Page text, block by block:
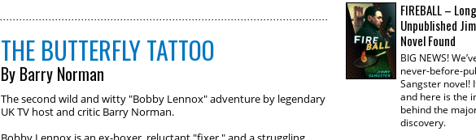
THE BUTTERFLY TATTOO
By Barry Norman
The second wild and witty "Bobby Lennox" adventure by legendary
UK TV host and critic Barry Norman.
FIREBALL –
Unpublished
Novel Found
BIG NEWS!
never-before-
Sangster novel!
and here is the
behind the
discovery.